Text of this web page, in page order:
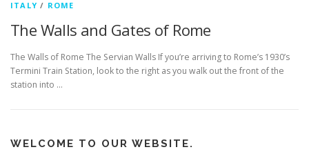
ITALY / ROME
The Walls and Gates of Rome
The Walls of Rome The Servian Walls If you’re arriving to Rome’s 1930’s
Termini Train Station, look to the right as you walk out the front of the
station into …
WELCOME TO OUR WEBSITE.